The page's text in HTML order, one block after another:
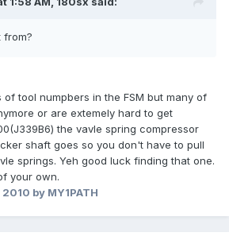
from?
of tool numpbers in the FSM but many of
or are extemely hard to get
the vavle spring compressor
shaft goes so you don't have to pull
springs. Yeh good luck finding that one.
your own.
2010 by MY1PATH